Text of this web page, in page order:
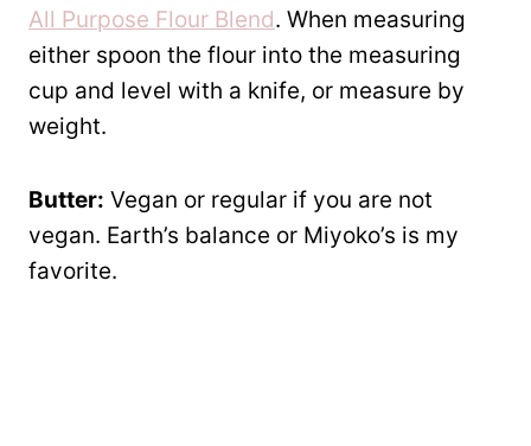
All Purpose Flour Blend. When measuring
either spoon the flour into the measuring
cup and level with a knife, or measure by
weight.
Butter: Vegan or regular if you are not
vegan. Earth’s balance or Miyoko’s is my
favorite.